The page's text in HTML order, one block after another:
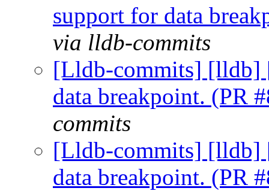
support for data
via lldb-commits
[Lldb-commits] [lldb]
data breakpoint. (PR
commits
[Lldb-commits] [lldb]
data breakpoint. (PR